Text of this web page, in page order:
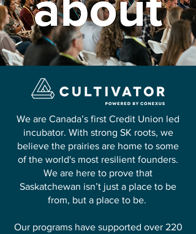
We are Canada’s first Credit Union led
incubator. With strong SK roots, we
believe the prairies are home to some
of the world's most resilient founders.
We are here to prove that
Saskatchewan isn’t just a place to be
from, but a place to be.
Our programs have supported over 220